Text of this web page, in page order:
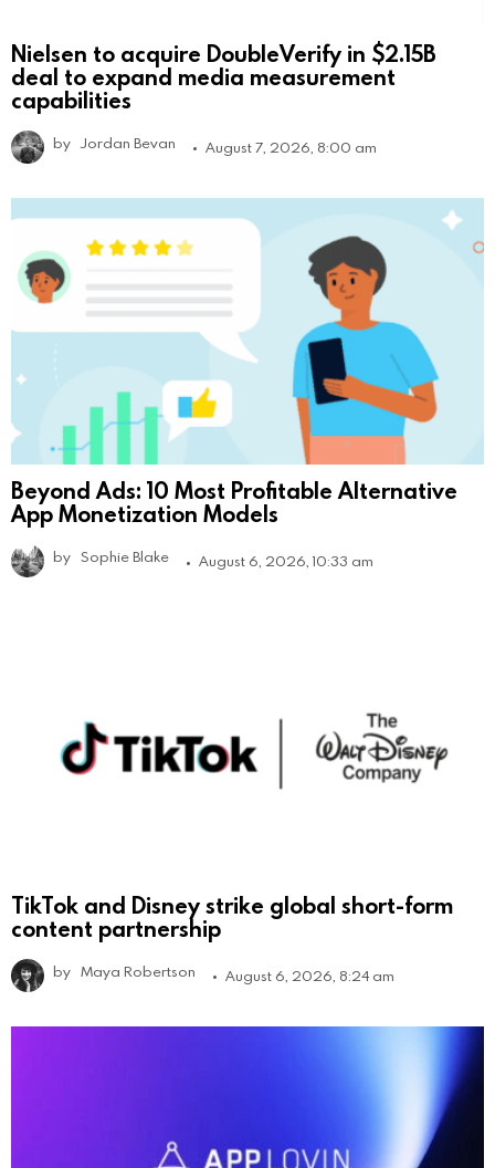
Nielsen to acquire DoubleVerify in $2.15B
deal to expand media measurement
capabilities
by Jordan Bevan August 7, 2026, 8:00 am
Beyond Ads: 10 Most Profitable Alternative
App Monetization Models
by Sophie Blake August 6, 2026, 10:33 am
TikTok and Disney strike global short-form
content partnership
by Maya Robertson August 6, 2026, 8:24 am